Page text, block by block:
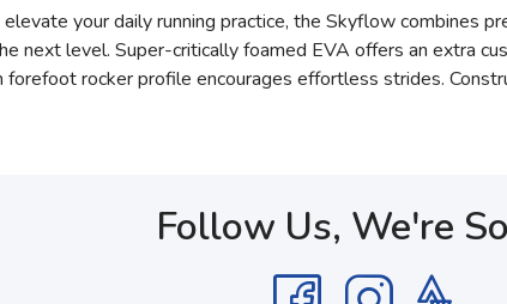
your daily running practice, the Skyflow combines
next level. Super-critically foamed EVA offers an extra
rocker profile encourages effortless strides.
Follow Us, We're